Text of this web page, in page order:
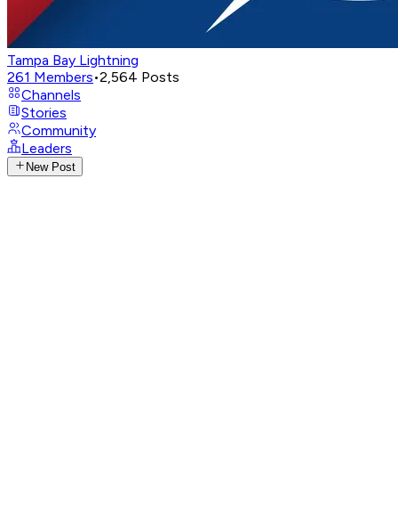
Tampa Bay Lightning
261 Members•2,564 Posts
Channels
Stories
Community
Leaders
New Post